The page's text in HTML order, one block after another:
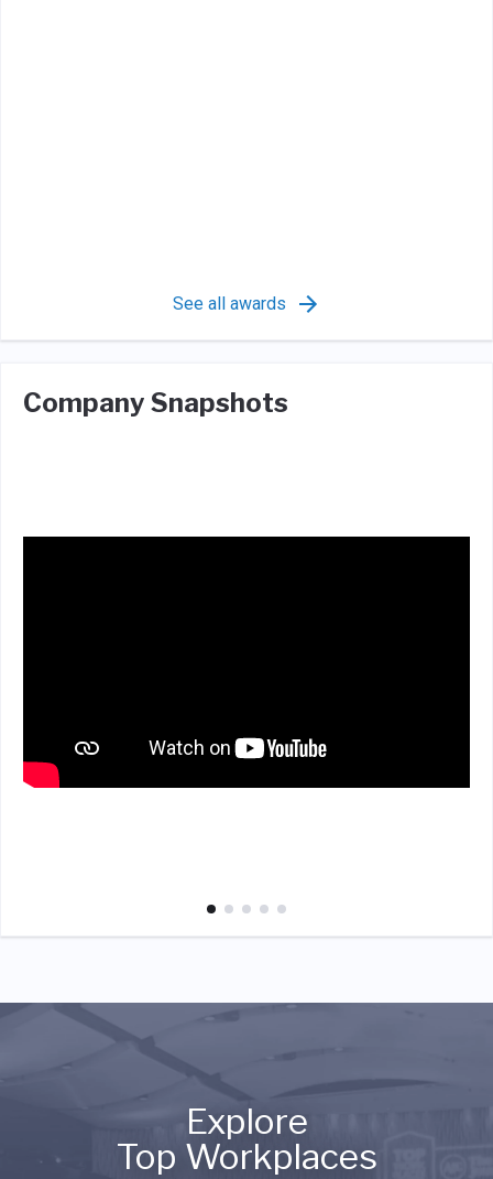
See all awards
Company Snapshots
Explore
Top Workplaces